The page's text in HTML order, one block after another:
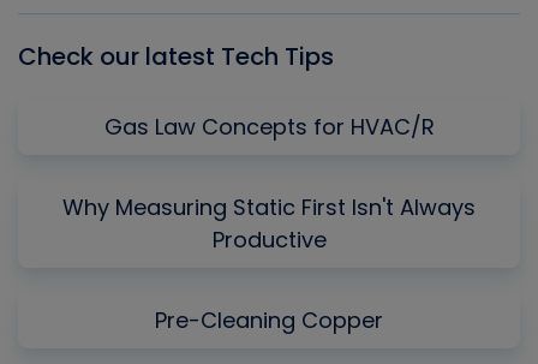
Check our latest Tech Tips
Gas Law Concepts for HVAC/R
Why Measuring Static First Isn't Always
Productive
Pre-Cleaning Copper